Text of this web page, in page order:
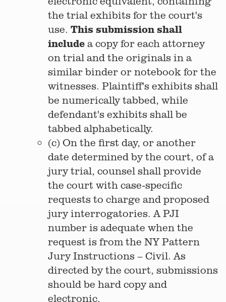
the trial exhibits for the court's
use. This submission shall
include a copy for each attorney
on trial and the originals in a
similar binder or notebook for the
witnesses. Plaintiff's exhibits shall
be numerically tabbed, while
defendant's exhibits shall be
tabbed alphabetically.
(c) On the first day, or another
date determined by the court, of a
jury trial, counsel shall provide
the court with case-specific
requests to charge and proposed
jury interrogatories. A PJI
number is adequate when the
request is from the NY Pattern
Jury Instructions – Civil. As
directed by the court, submissions
should be hard copy and
electronic.